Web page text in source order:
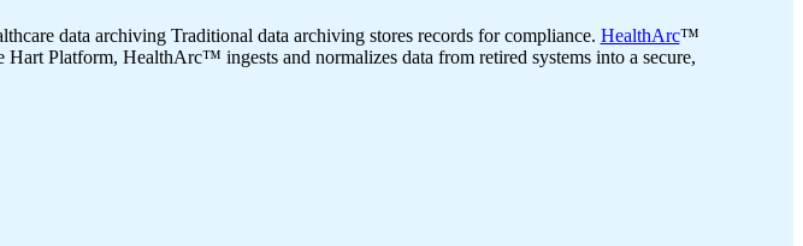
data archiving Traditional data archiving stores records for compliance. HealthArc™
Hart Platform, HealthArc™ ingests and normalizes data from retired systems into a secure,